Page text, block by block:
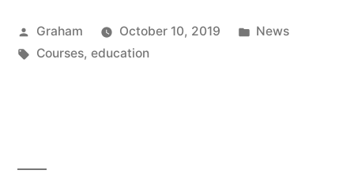
Posted
by
Graham October 10, 2019
Posted
News
Tags:
Courses, education